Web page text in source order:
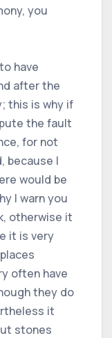
you
have
after the
this is why if
the fault
for not
because I
would be
I warn you
otherwise it
it is very
often have
they do
it
stones